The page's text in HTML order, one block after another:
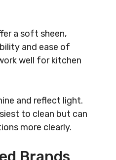
a soft sheen,
and ease of
well for kitchen
and reflect light.
to clean but can
more clearly.